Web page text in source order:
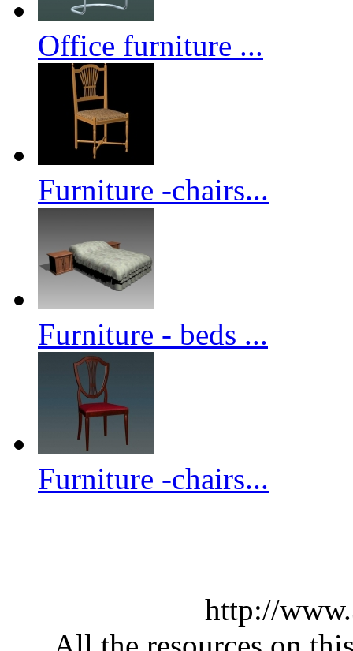
Office furniture ...
Furniture -chairs...
Furniture - beds ...
Furniture -chairs...
http://